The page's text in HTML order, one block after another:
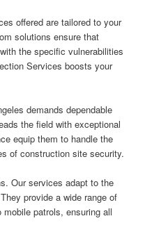
offered are tailored to your
solutions ensure that
the specific vulnerabilities
Services boosts your
demands dependable
the field with exceptional
equip them to handle the
of construction site security.
Our services adapt to the
provide a wide range of
patrols, ensuring all